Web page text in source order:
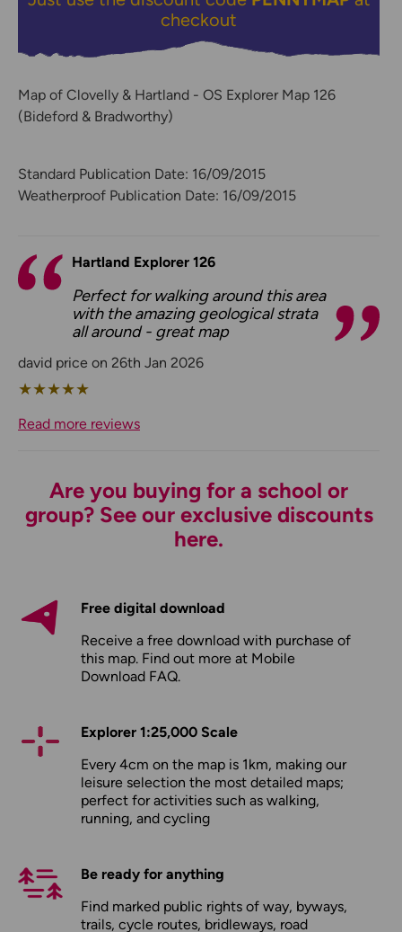
checkout
Map of Clovelly & Hartland - OS Explorer Map 126
(Bideford & Bradworthy)
Standard Publication Date: 16/09/2015
Weatherproof Publication Date: 16/09/2015
Hartland Explorer 126
Perfect for walking around this area
with the amazing geological strata
all around - great map
david price on 26th Jan 2026
★★★★★
Read more reviews
Are you buying for a school or
group? See our exclusive discounts
here.
Free digital download
Receive a free download with purchase of
this map. Find out more at Mobile
Download FAQ.
Explorer 1:25,000 Scale
Every 4cm on the map is 1km, making our
leisure selection the most detailed maps;
perfect for activities such as walking,
running, and cycling
Be ready for anything
Find marked public rights of way, byways,
trails, cycle routes, bridleways, road